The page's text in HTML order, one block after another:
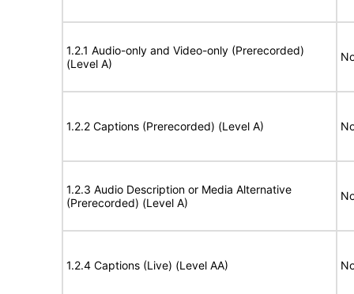
1.2.1 Audio-only and Video-only (Prerecorded)
(Level A)
1.2.2 Captions (Prerecorded) (Level A)
1.2.3 Audio Description or Media Alternative
(Prerecorded) (Level A)
1.2.4 Captions (Live) (Level AA)